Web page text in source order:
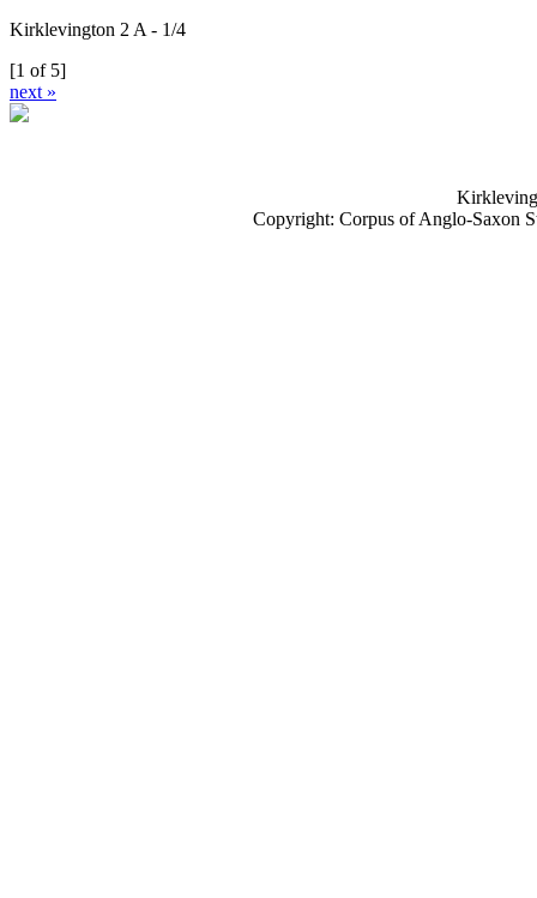
Kirklevington 2 A - 1/4
[1 of 5]
next »
Copyright: Corpus of Anglo-Saxon